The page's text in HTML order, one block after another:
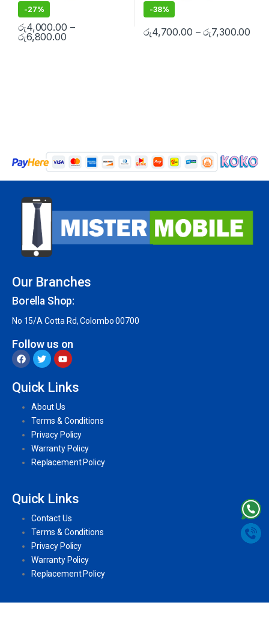
-27%
රු4,000.00 –
රු6,800.00
-38%
රු4,700.00 –රු7,300.00
Our Branches
Borella Shop:
No 15/A Cotta Rd, Colombo 00700
Follow us on
Quick Links
About Us
Terms & Conditions
Privacy Policy
Warranty Policy
Replacement Policy
Quick Links
Contact Us
Terms & Conditions
Privacy Policy
Warranty Policy
Replacement Policy